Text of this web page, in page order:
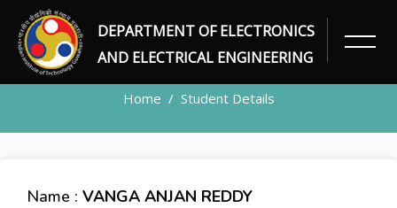
DEPARTMENT OF ELECTRONICS
AND ELECTRICAL ENGINEERING
STUDENT
Home Student Details
Name : VANGA ANJAN REDDY